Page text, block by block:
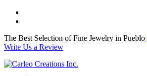
The Best Selection of Fine Jewelry in Pueblo
Write Us a Review